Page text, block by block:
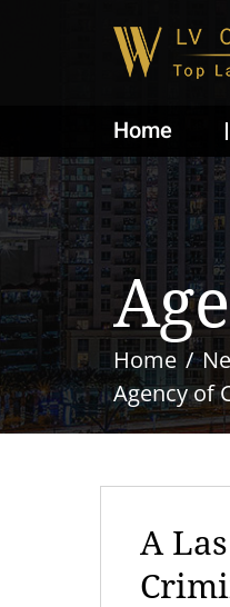
Home
Home
Agency of
A